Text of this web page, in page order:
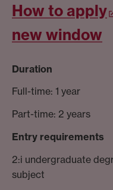
How to apply
new window
Duration
Full-time: 1 year
Part-time: 2 years
Entry requirements
2:i undergraduate
subject